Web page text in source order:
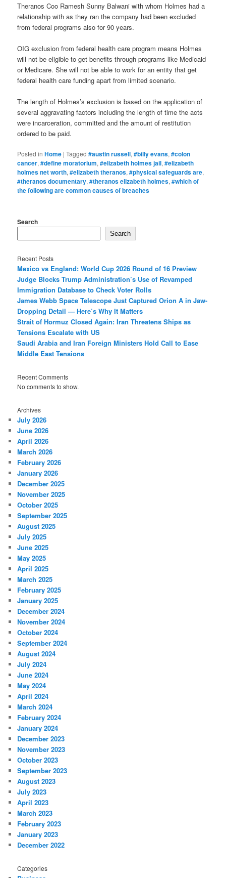
Theranos Coo Ramesh Sunny Balwani with whom Holmes had a
relationship with as they ran the company had been excluded
from federal programs also for 90 years.
OIG exclusion from federal health care program means Holmes
will not be eligible to get benefits through programs like Medicaid
or Medicare. She will not be able to work for an entity that get
federal health care funding apart from limited scenario.
The length of Holmes’s exclusion is based on the application of
several aggravating factors including the length of time the acts
were incarceration, committed and the amount of restitution
ordered to be paid.
Posted in Home |Tagged #austin russell,#billy evans,#colon
cancer,#define moratorium,#elizabeth holmes jail,#elizabeth
holmes net worth,#elizabeth theranos,#physical safeguards are,
#theranos documentary,#theranos elizabeth holmes,#which of
the following are common causes of breaches
Search
Search
Recent Posts
Mexico vs England: World Cup 2026 Round of 16 Preview
Judge Blocks Trump Administration’s Use of Revamped
Immigration Database to Check Voter Rolls
James Webb Space Telescope Just Captured Orion A in Jaw-
Dropping Detail — Here’s Why It Matters
Strait of Hormuz Closed Again: Iran Threatens Ships as
Tensions Escalate with US
Saudi Arabia and Iran Foreign Ministers Hold Call to Ease
Middle East Tensions
Recent Comments
No comments to show.
Archives
July 2026
June 2026
April 2026
March 2026
February 2026
January 2026
December 2025
November 2025
October 2025
September 2025
August 2025
July 2025
June 2025
May 2025
April 2025
March 2025
February 2025
January 2025
December 2024
November 2024
October 2024
September 2024
August 2024
July 2024
June 2024
May 2024
April 2024
March 2024
February 2024
January 2024
December 2023
November 2023
October 2023
September 2023
August 2023
July 2023
April 2023
March 2023
February 2023
January 2023
December 2022
Categories